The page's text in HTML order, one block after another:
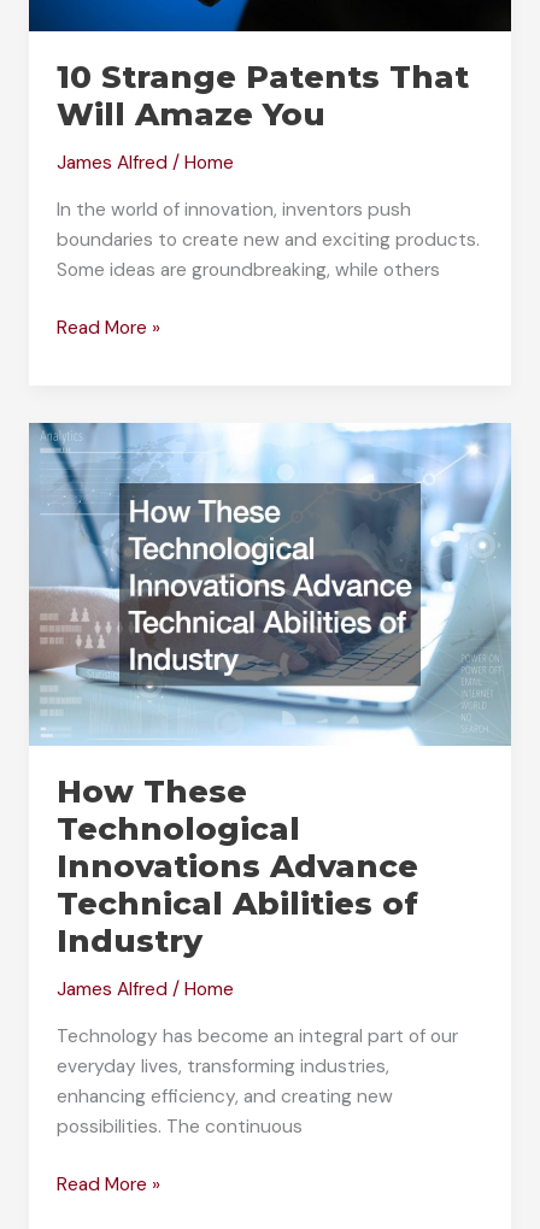
10 Strange Patents That
Will Amaze You
James Alfred/Home
In the world of innovation, inventors push
boundaries to create new and exciting products.
Some ideas are groundbreaking, while others
10
Will
Amaze
You
Read More »
How These
Technological
Innovations Advance
Technical Abilities of
Industry
James Alfred/Home
Technology has become an integral part of our
everyday lives, transforming industries,
enhancing efficiency, and creating new
possibilities. The continuous
How
Read More »